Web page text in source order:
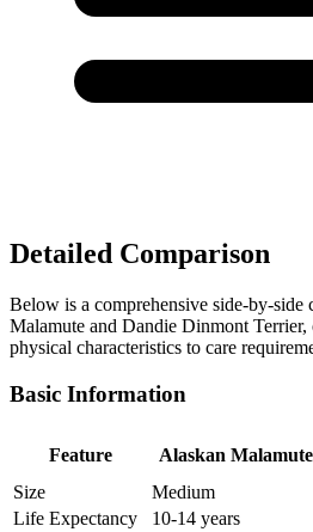
Detailed Comparison
Below is a comprehensive side-by-side
Malamute and Dandie Dinmont
physical characteristics to care
Basic Information
Feature Alaskan Malamute
Size
Medium
Life Expectancy
10-14 years